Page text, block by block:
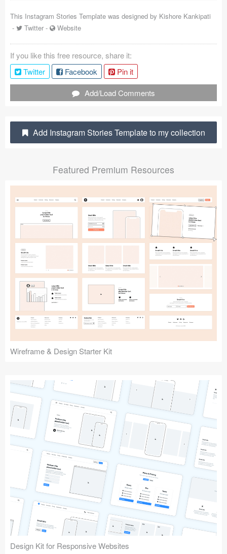
Coded Templates
Tutorials & Tips
Plugins
Articles
Jobs
Follow us
Submit your resource
This Instagram Stories Template was designed by Kishore Kankipati
-
Twitter - Website
If you like this free resource, share it:
Twitter
Facebook
Pin it
Add/Load Comments
Add Instagram Stories Template to my collection
Featured Premium Resources
Wireframe & Design Starter Kit
Design Kit for Responsive Websites